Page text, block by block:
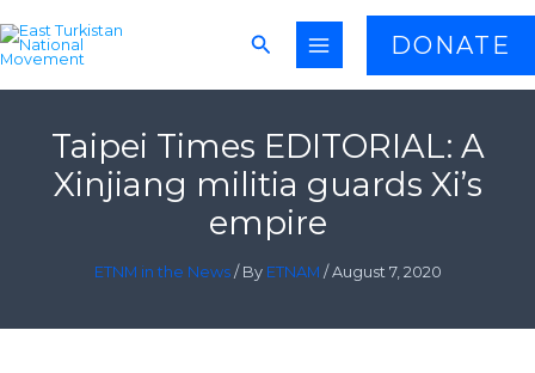
to
content
Search DONATE
Taipei Times EDITORIAL: A
Xinjiang militia guards Xi’s
empire
ETNM in the News/ By ETNAM /August 7, 2020